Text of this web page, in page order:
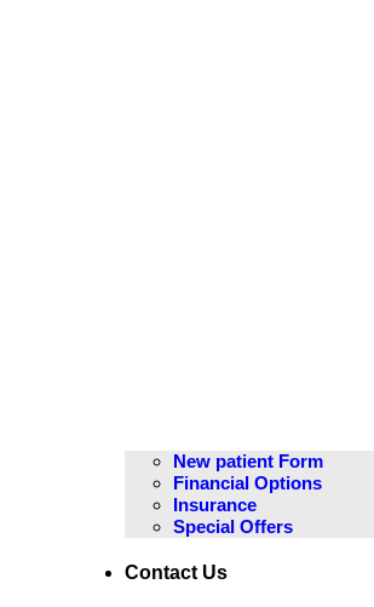
New patient Form
Financial Options
Insurance
Special Offers
Contact Us